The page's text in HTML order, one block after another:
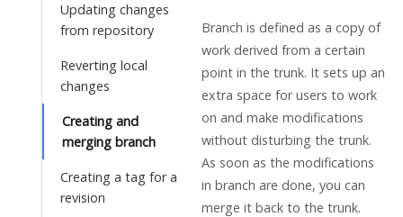
Updating changes
from repository
Reverting local
changes
Creating and
merging branch
Creating a tag for a
revision
Branch is defined as a copy of
work derived from a certain
point in the trunk. It sets up an
extra space for users to work
on and make modifications
without disturbing the trunk.
As soon as the modifications
in branch are done, you can
merge it back to the trunk.